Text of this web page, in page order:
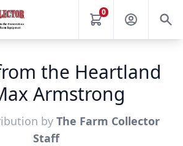
0
the Heartland
Armstrong
by The Farm Collector
Staff